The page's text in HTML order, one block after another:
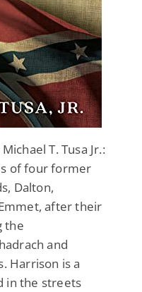
T. Tusa Jr.:
of four former
Dalton,
after their
the
and
Harrison is a
in the streets